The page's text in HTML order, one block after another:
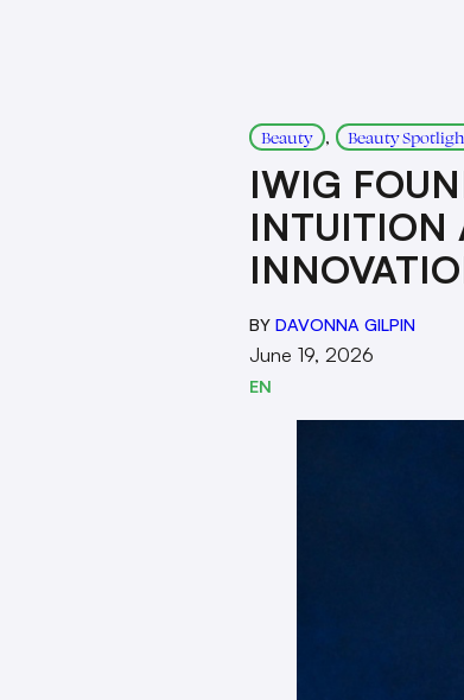
Beauty , Beauty
IWIG
INTUITION
BY DAVONNA GILPIN
June 19, 2026
EN